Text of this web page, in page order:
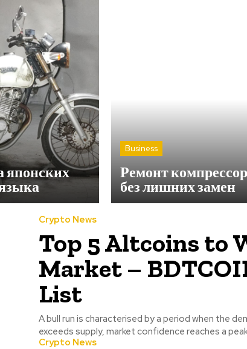
японских
Business
Ремонт
без лишних замен
Crypto News
Top 5 Altcoins to
Market –
List
A bull run is characterised by a period when the
exceeds supply, market confidence reaches a
Crypto News